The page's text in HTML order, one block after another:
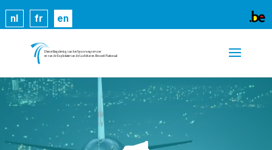
nl fr en
Cookies help us deliver our services. By using our
services, you agree to our use of cookies. Learn